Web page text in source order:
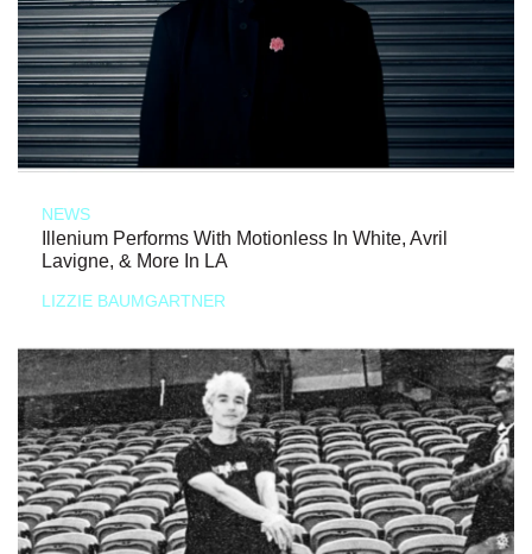
NEWS
Illenium Performs With Motionless In White, Avril
Lavigne, & More In LA
LIZZIE BAUMGARTNER